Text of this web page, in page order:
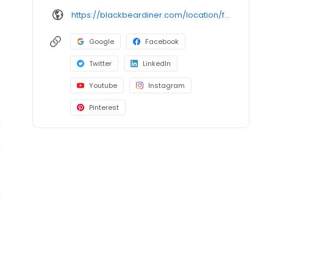
https://blackbeardiner.com/location/fremont/
Google Facebook
Twitter LinkedIn
Youtube Instagram
Pinterest